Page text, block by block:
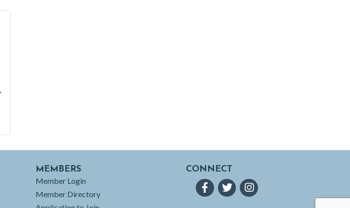
MEMBERS
Member Login
Member Directory
CONNECT
FacebookTwitterInstagram